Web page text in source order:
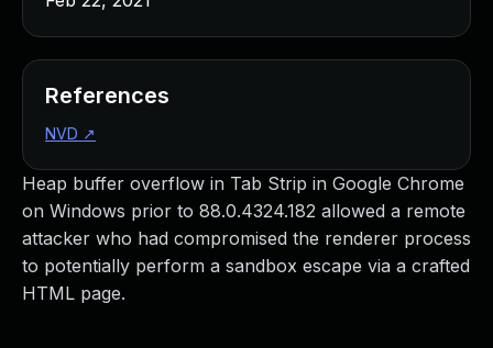
Heap buffer overflow in Tab Strip in Google Chrome
on Windows prior to 88.0.4324.182 allowed a remote
attacker who had compromised the renderer process
to potentially perform a sandbox escape via a crafted
HTML page.
References
NVD ↗